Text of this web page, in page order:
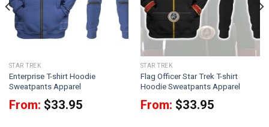
STAR TREK
Enterprise T-shirt Hoodie
Sweatpants Apparel
From: $33.95
STAR TREK
Flag Officer Star Trek T-shirt
Hoodie Sweatpants Apparel
From: $33.95